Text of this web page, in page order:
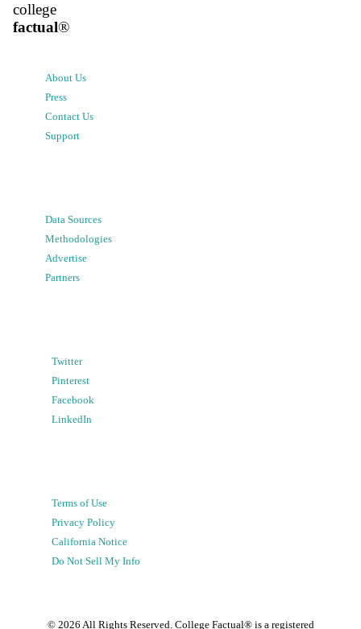
college
factual®
About Us
Press
Contact Us
Support
Data Sources
Methodologies
Advertise
Partners
Twitter
Pinterest
Facebook
LinkedIn
Terms of Use
Privacy Policy
California Notice
Do Not Sell My Info
© 2026 All Rights Reserved. College Factual® is a registered